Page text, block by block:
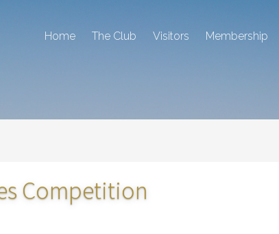
Home The Club Visitors Membership
Competition